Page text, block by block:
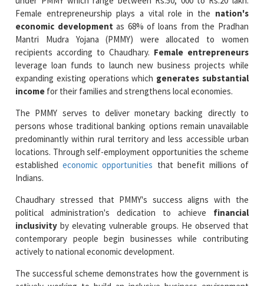
Mantri Mudra Yojana (PMMY) were allocated to women
recipients according to Chaudhary.Female entrepreneurs
leverage loan funds to launch new business projects while
expanding existing operations whichgenerates substantial
incomefor their families and strengthens local economies.
The PMMY serves to deliver monetary backing directly to
persons whose traditional banking options remain unavailable
locations. Through self-employment opportunities the scheme
establishedeconomic opportunitiesthat benefit millions of
Indians.
Chaudhary stressed that PMMY's success aligns with the
political administration's dedication to achieve
contemporary people begin businesses while contributing
actively to national economic development.
The successful scheme demonstrates how the government is
actively working to build an inclusive business environment
The strategic credit programs under PMMY work to expand